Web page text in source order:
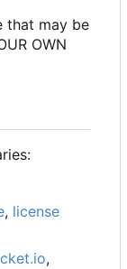
that may be
OWN
, license
,